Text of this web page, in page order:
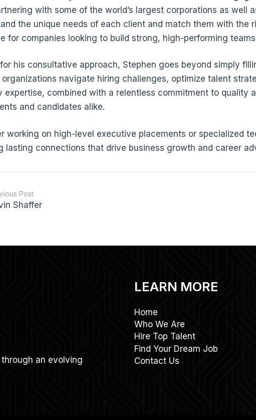
with some of the world’s largest corporations as well
the unique needs of each client and match them with the
for companies looking to build strong, high-performing
his consultative approach, Stephen goes beyond simply
organizations navigate hiring challenges, optimize talent
expertise, combined with a relentless commitment to quality
and candidates alike.
working on high-level executive placements or specialized
lasting connections that drive business growth and career
Post
Shaffer
an evolving
LEARN MORE
Home
Who We Are
Hire Top Talent
Find Your Dream Job
Contact Us